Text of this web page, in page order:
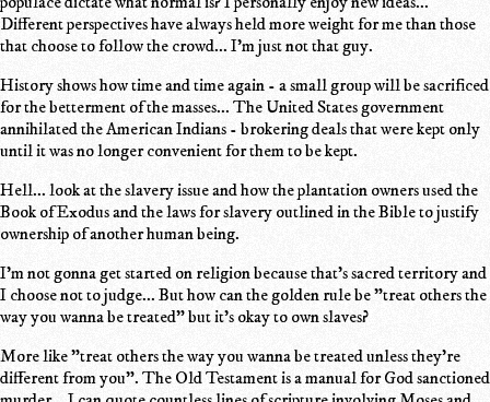
Different perspectives have always held more weight for me than those
that choose to follow the crowd... I'm just not that guy.
History shows how time and time again - a small group will be sacrificed
for the betterment of the masses... The United States government
annihilated the American Indians - brokering deals that were kept only
until it was no longer convenient for them to be kept.
Hell... look at the slavery issue and how the plantation owners used the
Book of Exodus and the laws for slavery outlined in the Bible to justify
ownership of another human being.
I'm not gonna get started on religion because that's sacred territory and
I choose not to judge... But how can the golden rule be "treat others the
way you wanna be treated" but it's okay to own slaves?
More like "treat others the way you wanna be treated unless they're
different from you". The Old Testament is a manual for God sanctioned